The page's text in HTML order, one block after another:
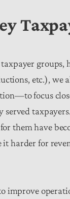
groups,
etc.),
focus
served
them have
it harder for
improve